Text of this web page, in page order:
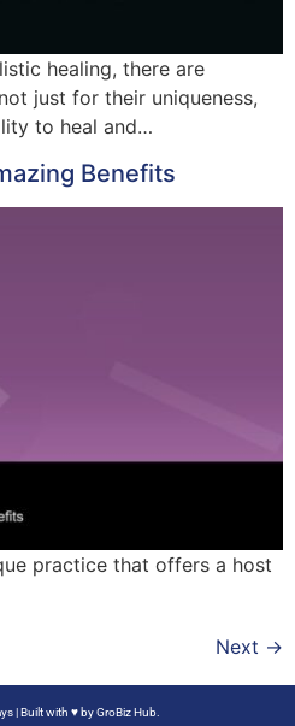
healing, there are
just for their uniqueness,
to heal and…
Benefits
practice that offers a host
Next →
| Built with ♥ byGroBiz Hub.